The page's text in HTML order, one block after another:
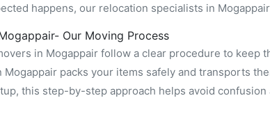
happens, our relocation specialists in
Our Moving Process
in Mogappair follow a clear procedure to
Mogappair packs your items safely and transports
this step-by-step approach helps avoid